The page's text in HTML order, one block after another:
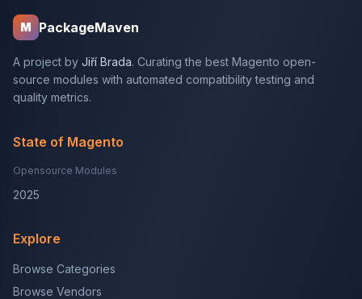
M PackageMaven
A project by Jiří Brada. Curating the best Magento open-
source modules with automated compatibility testing and
quality metrics.
State of Magento
Opensource Modules
2025
Explore
Browse Categories
Browse Vendors